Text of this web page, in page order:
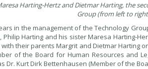
Harting-Hertz and Dietmar Harting, the
Group (from left to
in the management of the Technology
Philip Harting and his sister Maresa Harting-
their parents Margrit and Dietmar Harting
of the Board for Human Resources and
Dr. Kurt Dirk Bettenhausen (Member of the